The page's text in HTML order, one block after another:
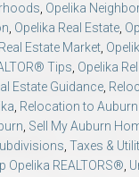
, Opelika
, Opelika Real Estate,
Estate Market,
Tips, Opelika
Estate Guidance,
, Relocation to Auburn
, Sell My Auburn
, Taxes &
Opelika REALTORS®,